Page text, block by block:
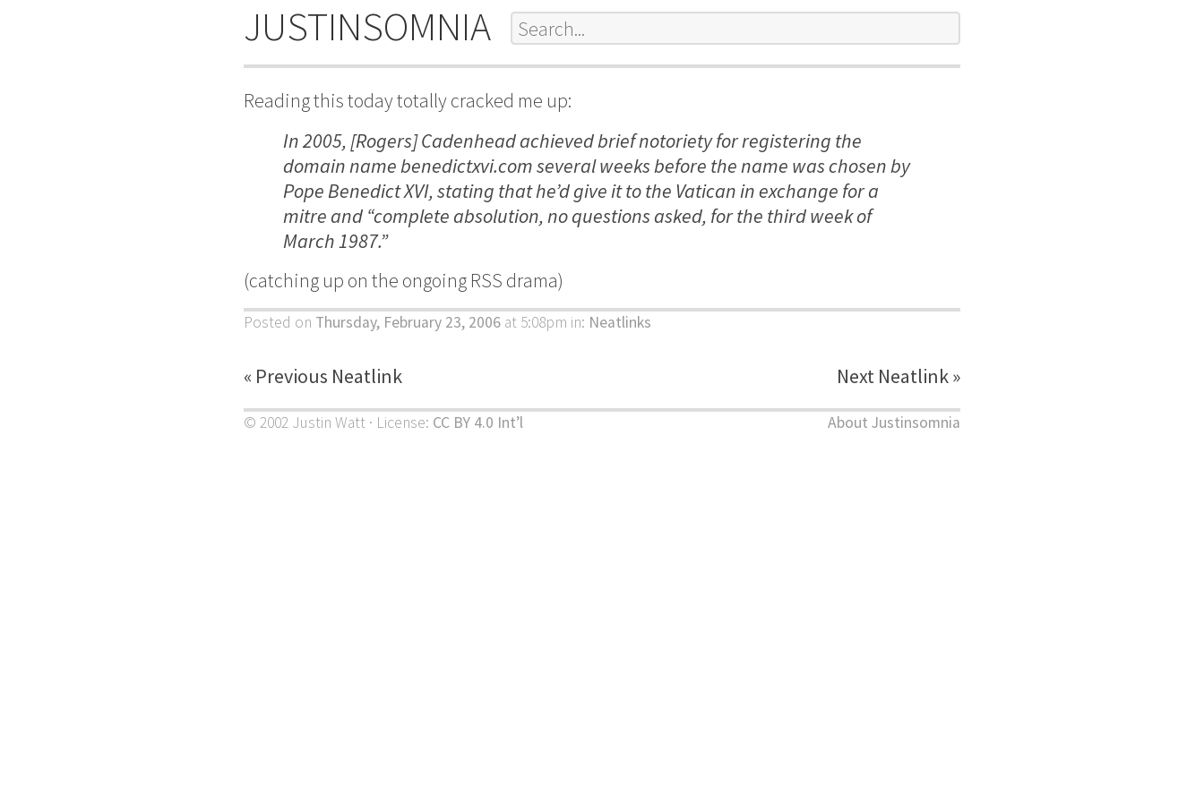
JUSTINSOMNIA
Reading this today totally cracked me up:
In 2005, [Rogers] Cadenhead achieved brief notoriety for registering the
domain name benedictxvi.com several weeks before the name was chosen by
Pope Benedict XVI, stating that he’d give it to the Vatican in exchange for a
mitre and “complete absolution, no questions asked, for the third week of
March 1987.”
(catching up on the ongoing RSS drama)
Posted on Thursday, February 23, 2006 at 5:08pm in: Neatlinks
« Previous Neatlink Next Neatlink »
© 2002 Justin Watt · License: CC BY 4.0 Int’l About Justinsomnia